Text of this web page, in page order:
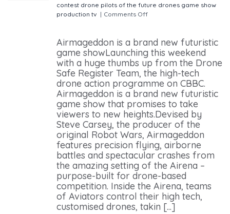
contest drone pilots of the future drones game show
production tv | Comments Off
Airmageddon is a brand new futuristic
game showLaunching this weekend
with a huge thumbs up from the Drone
Safe Register Team, the high-tech
drone action programme on CBBC.
Airmageddon is a brand new futuristic
game show that promises to take
viewers to new heights.Devised by
Steve Carsey, the producer of the
original Robot Wars, Airmageddon
features precision flying, airborne
battles and spectacular crashes from
the amazing setting of the Airena –
purpose-built for drone-based
competition. Inside the Airena, teams
of Aviators control their high tech,
customised drones, takin [...]